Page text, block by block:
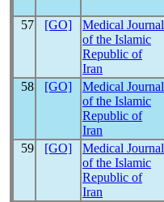
57 [GO]
Medical Journal
of the Islamic
Republic of
Iran
58 [GO]
Medical Journal
of the Islamic
Republic of
Iran
59 [GO]
Medical Journal
of the Islamic
Republic of
Iran